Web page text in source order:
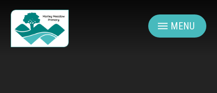
MENU